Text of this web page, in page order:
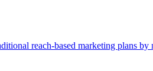
reach-based marketing plans